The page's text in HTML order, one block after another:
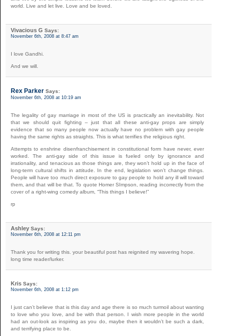
world. Live and let live. Love and be loved.
Vivacious G Says:
November 6th, 2008 at 8:47 am
I love Gandhi.
And we will.
Rex Parker Says:
November 6th, 2008 at 10:19 am
The legality of gay marriage in most of the US is practically an inevitability. Not
that we should quit fighting – just that all these anti-gay props are simply
evidence that so many people now actually have no problem with gay people
having the same rights as straights. This is what terrifies the religious right.
Attempts to enshrine disenfranchisement in constitutional form have never, ever
worked. The anti-gay side of this issue is fueled only by ignorance and
irrationality, and tenacious as those things are, they won’t hold up in the face of
long-term cultural shifts in attitude. In the end, legislation won’t change things.
People will have too much direct exposure to gay people to hold any ill will toward
them, and that will be that. To quote Homer SImpson, reading incorrectly from the
cover of a right-wing comedy album, “This things I believe!”
rp
Ashley Says:
November 6th, 2008 at 12:11 pm
Thank you for writing this. your beautiful post has reignited my wavering hope.
long time reader/lurker.
Kris Says:
November 6th, 2008 at 1:12 pm
I just can’t believe that is this day and age there is so much turmoil about wanting
to love who you love, and be with that person. I wish more people in the world
had an out-look as inspiring as you do, maybe then it wouldn’t be such a dark,
and terrifying place to be.